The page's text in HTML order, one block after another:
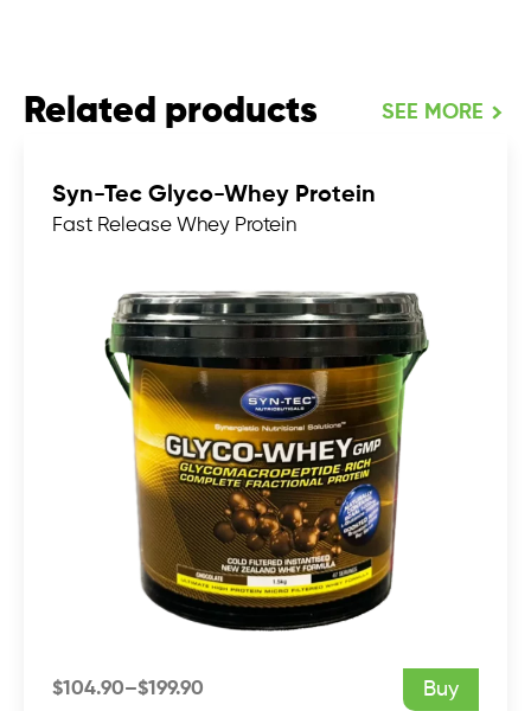
Related products SEE MORE
Syn-Tec Glyco-Whey Protein
Fast Release Whey Protein
$104.90–$199.90
Price
Buy